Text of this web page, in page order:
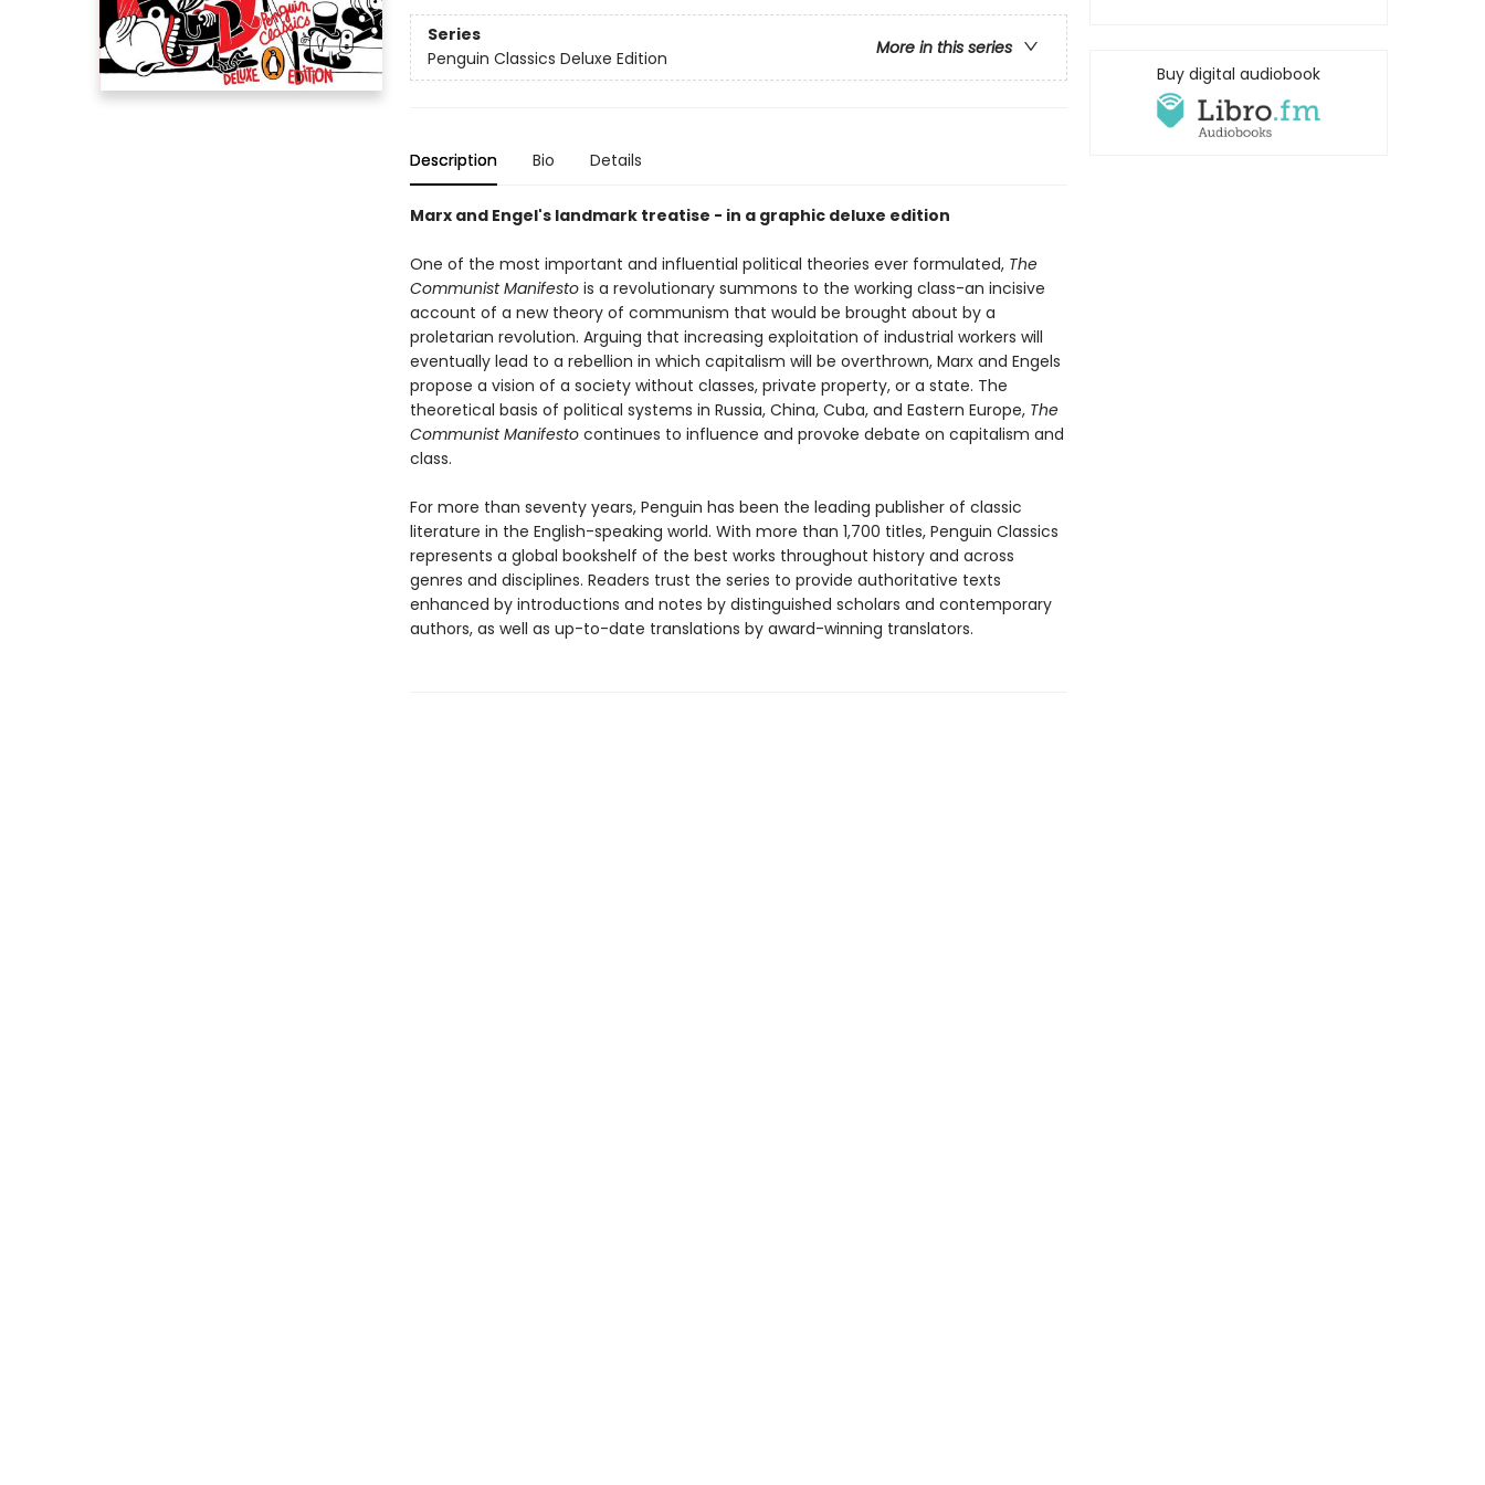
Series
More in this series
Penguin Classics Deluxe Edition
Description Bio Details
Marx and Engel's landmark treatise - in a graphic deluxe edition
One of the most important and influential political theories ever formulated, The
Communist Manifestois a revolutionary summons to the working class-an incisive
account of a new theory of communism that would be brought about by a
proletarian revolution. Arguing that increasing exploitation of industrial workers will
eventually lead to a rebellion in which capitalism will be overthrown, Marx and Engels
propose a vision of a society without classes, private property, or a state. The
theoretical basis of political systems in Russia, China, Cuba, and Eastern Europe,The
Communist Manifesto continues to influence and provoke debate on capitalism and
class.
For more than seventy years, Penguin has been the leading publisher of classic
literature in the English-speaking world. With more than 1,700 titles, Penguin Classics
represents a global bookshelf of the best works throughout history and across
genres and disciplines. Readers trust the series to provide authoritative texts
enhanced by introductions and notes by distinguished scholars and contemporary
authors, as well as up-to-date translations by award-winning translators.
Buy digital audiobook